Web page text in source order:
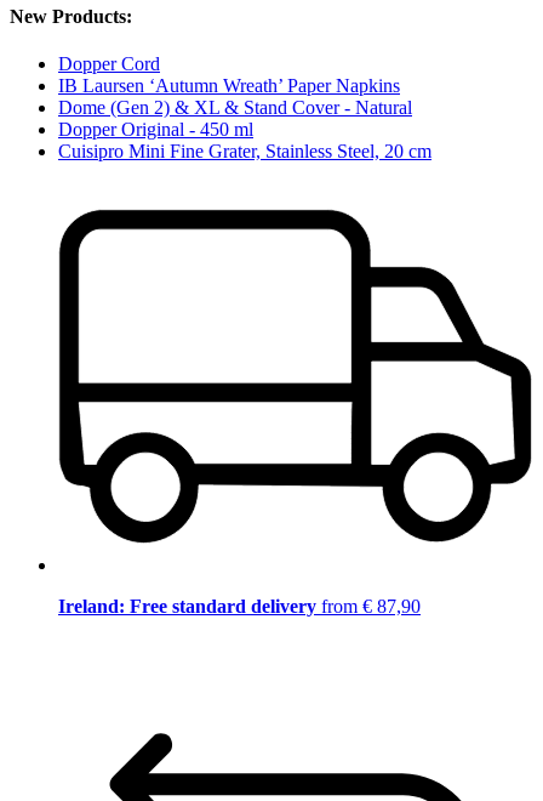
New Products:
Dopper Cord
IB Laursen ‘Autumn Wreath’ Paper Napkins
Dome (Gen 2) & XL & Stand Cover - Natural
Dopper Original - 450 ml
Cuisipro Mini Fine Grater, Stainless Steel, 20 cm
Ireland: Free standard delivery from € 87,90